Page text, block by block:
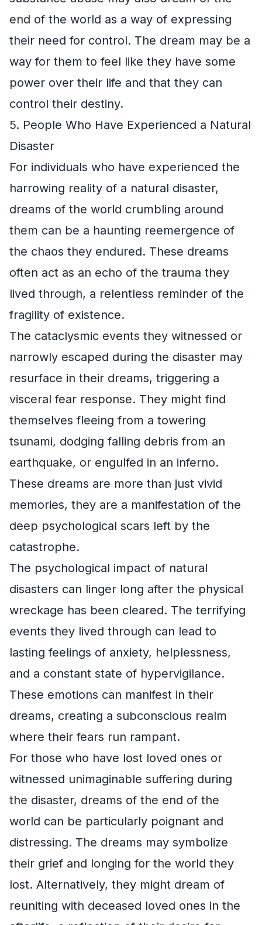
end of the world as a way of expressing
their need for control. The dream may be a
way for them to feel like they have some
power over their life and that they can
control their destiny.
5. People Who Have Experienced a Natural
Disaster
For individuals who have experienced the
harrowing reality of a natural disaster,
dreams of the world crumbling around
them can be a haunting reemergence of
the chaos they endured. These dreams
often act as an echo of the trauma they
lived through, a relentless reminder of the
fragility of existence.
The cataclysmic events they witnessed or
narrowly escaped during the disaster may
resurface in their dreams, triggering a
visceral fear response. They might find
themselves fleeing from a towering
tsunami, dodging falling debris from an
earthquake, or engulfed in an inferno.
These dreams are more than just vivid
memories, they are a manifestation of the
deep psychological scars left by the
catastrophe.
The psychological impact of natural
disasters can linger long after the physical
wreckage has been cleared. The terrifying
events they lived through can lead to
lasting feelings of anxiety, helplessness,
and a constant state of hypervigilance.
These emotions can manifest in their
dreams, creating a subconscious realm
where their fears run rampant.
For those who have lost loved ones or
witnessed unimaginable suffering during
the disaster, dreams of the end of the
world can be particularly poignant and
distressing. The dreams may symbolize
their grief and longing for the world they
lost. Alternatively, they might dream of
reuniting with deceased loved ones in the